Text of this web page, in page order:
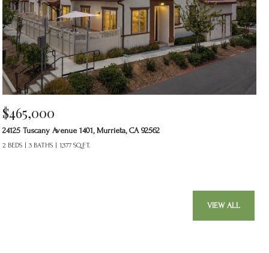
$465,000
24125 Tuscany Avenue 1401, Murrieta, CA 92562
2 BEDS 3 BATHS 1,377 SQ.FT.
VIEW ALL